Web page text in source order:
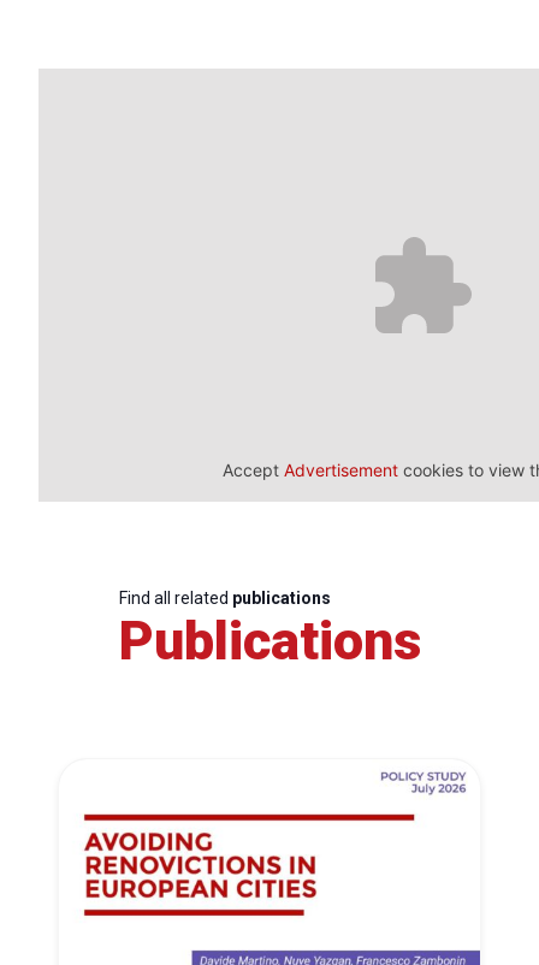
Accept Advertisement cookies to view
Find all related publications
Publications